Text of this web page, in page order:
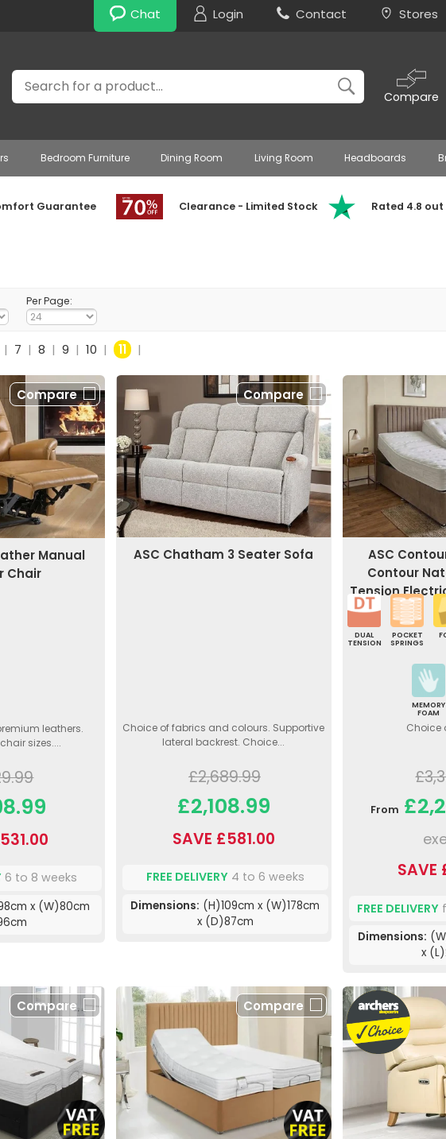
Chat Login Contact Stores
Search
Compare
Bedroom Furniture Dining Room Living Room Headboards
Guarantee Clearance - Limited Stock Rated 4.8
Per Page:
| 7 | 8 | 9 | 10 | 11 |
Compare
Manual
Chair
leathers.
sizes....
6 to 8 weeks
x (W)80cm
Compare
ASC Chatham 3 Seater Sofa
Choice of fabrics and colours. Supportive
lateral backrest. Choice...
£2,689.99
£2,108.99
SAVE £581.00
FREE DELIVERY4 to 6 weeks
Dimensions: (H)109cm x (W)178cm
x (D)87cm
ASC
Contour
Tension
DUAL
TENSION
POCKET
SPRINGS
MEMORY
FOAM
Choice
From
SAVE
FREE DELIVERY
Dimensions:
x
Compare Compare